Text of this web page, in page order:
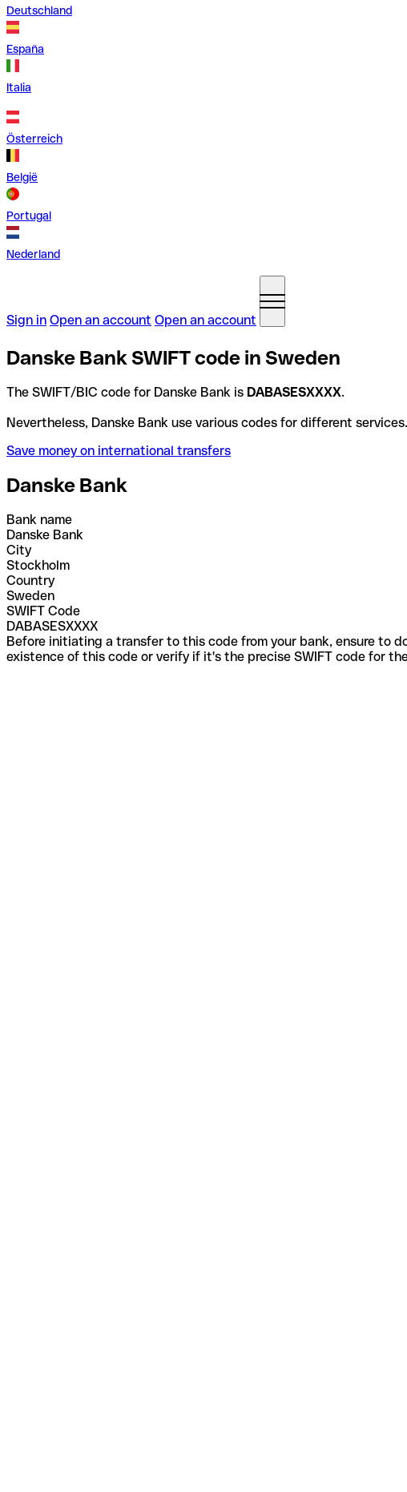
Deutschland
España
Italia
Österreich
België
Portugal
Nederland
Sign in Open an account Open an account
Danske Bank SWIFT code in Sweden
The SWIFT/BIC code for Danske Bank is DABASESXXXX.
Nevertheless, Danske Bank use various codes for
Save money on international transfers
Danske Bank
Bank name
Danske Bank
City
Stockholm
Country
Sweden
SWIFT Code
DABASESXXXX
Before initiating a transfer to this code from your bank, ensure to
existence of this code or verify if it's the precise SWIFT code for